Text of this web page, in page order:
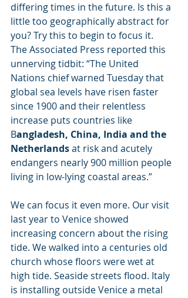
differing times in the future. Is this a
little too geographically abstract for
you? Try this to begin to focus it.
The Associated Press reported this
unnerving tidbit: “The United
Nations chief warned Tuesday that
global sea levels have risen faster
since 1900 and their relentless
increase puts countries like
Bangladesh, China, India and the
Netherlands at risk and acutely
endangers nearly 900 million people
living in low-lying coastal areas.”
We can focus it even more. Our visit
last year to Venice showed
increasing concern about the rising
tide. We walked into a centuries old
church whose floors were wet at
high tide. Seaside streets flood. Italy
is installing outside Venice a metal